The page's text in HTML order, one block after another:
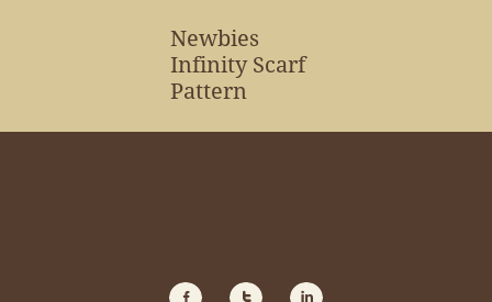
Newbies
Infinity Scarf
Pattern
  